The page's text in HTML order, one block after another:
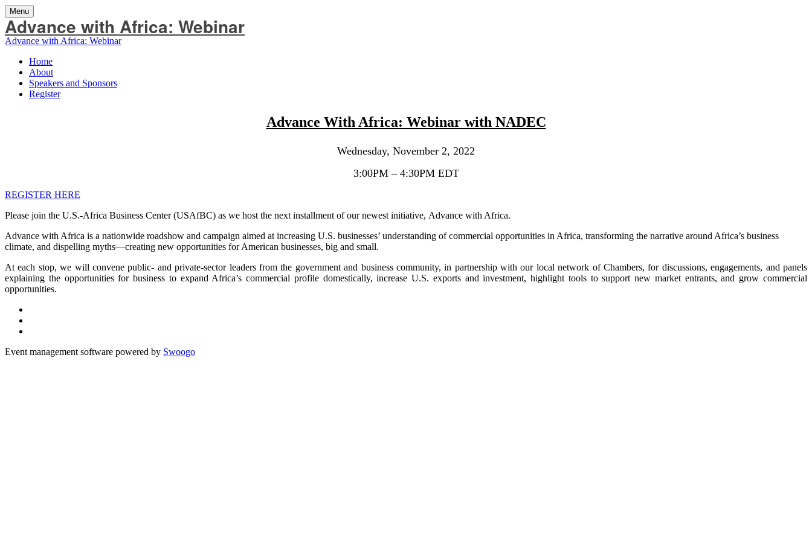
Menu
Advance with Africa: Webinar
Advance with Africa: Webinar
Home
About
Speakers and Sponsors
Register
Advance With Africa: Webinar with NADEC
Wednesday, November 2, 2022
3:00PM – 4:30PM EDT
REGISTER HERE
Please join the U.S.-Africa Business Center (USAfBC) as we host the next installment of our newest initiative, Advance with Africa.
Advance with Africa is a nationwide roadshow and campaign aimed at increasing U.S. businesses’ understanding of commercial opportunities in Africa, transforming the narrative around Africa’s business
climate, and dispelling myths—creating new opportunities for American businesses, big and small.
At each stop, we will convene public- and private-sector leaders from the government and business community, in partnership with our local network of Chambers, for discussions, engagements, and panels
explaining the opportunities for business to expand Africa’s commercial profile domestically, increase U.S. exports and investment, highlight tools to support new market entrants, and grow commercial
opportunities.
Event management software powered by Swoogo